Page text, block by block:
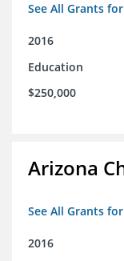
See All Grants
2016
Education
$250,000
Arizona
See All Grants
2016